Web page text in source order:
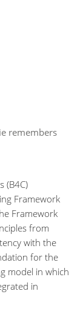
remembers
(B4C)
Framework
Framework
from
with the
for the
model in which
in